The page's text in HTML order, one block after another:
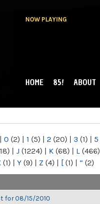
NOW PLAYING
MAIN MENU
HOME 85! ABOUT
| 0 (2) | 1 (5) | 2 (20) | 3 (1) | 5
| J (1224) | K (68) | L (466)
(1) | Y (9) | Z (4) | [ (1) | “ (2)
for 08/15/2010